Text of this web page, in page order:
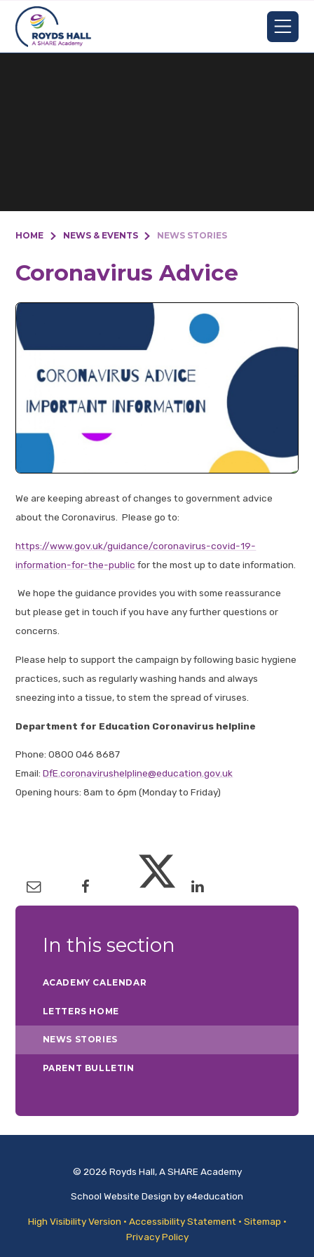
Skip to content ↓
HOME NEWS & EVENTS NEWS STORIES
Coronavirus Advice
We are keeping abreast of changes to government advice
about the Coronavirus. Please go to:
https://www.gov.uk/guidance/coronavirus-covid-19-
information-for-the-public for the most up to date information.
We hope the guidance provides you with some reassurance
but please get in touch if you have any further questions or
concerns.
Please help to support the campaign by following basic hygiene
practices, such as regularly washing hands and always
sneezing into a tissue, to stem the spread of viruses.
Department for Education Coronavirus helpline
Phone: 0800 046 8687
Email:DfE.coronavirushelpline@education.gov.uk
Opening hours: 8am to 6pm (Monday to Friday)
In this section
ACADEMY CALENDAR
LETTERS HOME
NEWS STORIES
PARENT BULLETIN
© 2026 Royds Hall, A SHARE Academy
School Website Design bye4education
High Visibility Version • Accessibility Statement • Sitemap •
Privacy Policy